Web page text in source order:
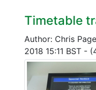
Timetable
Author: Chris Page
2018 15:11 BST -